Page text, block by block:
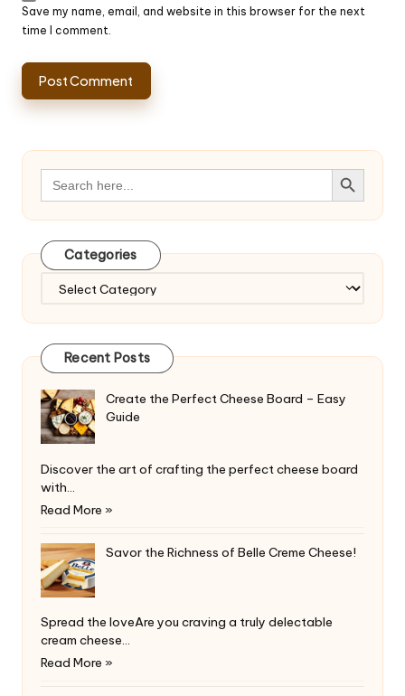
Save my name, email, and website in this browser for the next
time I comment.
Search
for:
Search Button
Categories
Categories
Recent Posts
Create the Perfect Cheese Board – Easy
Guide
Discover the art of crafting the perfect cheese board
with…
Read More »
Savor the Richness of Belle Creme Cheese!
Spread the loveAre you craving a truly delectable
cream cheese…
Read More »